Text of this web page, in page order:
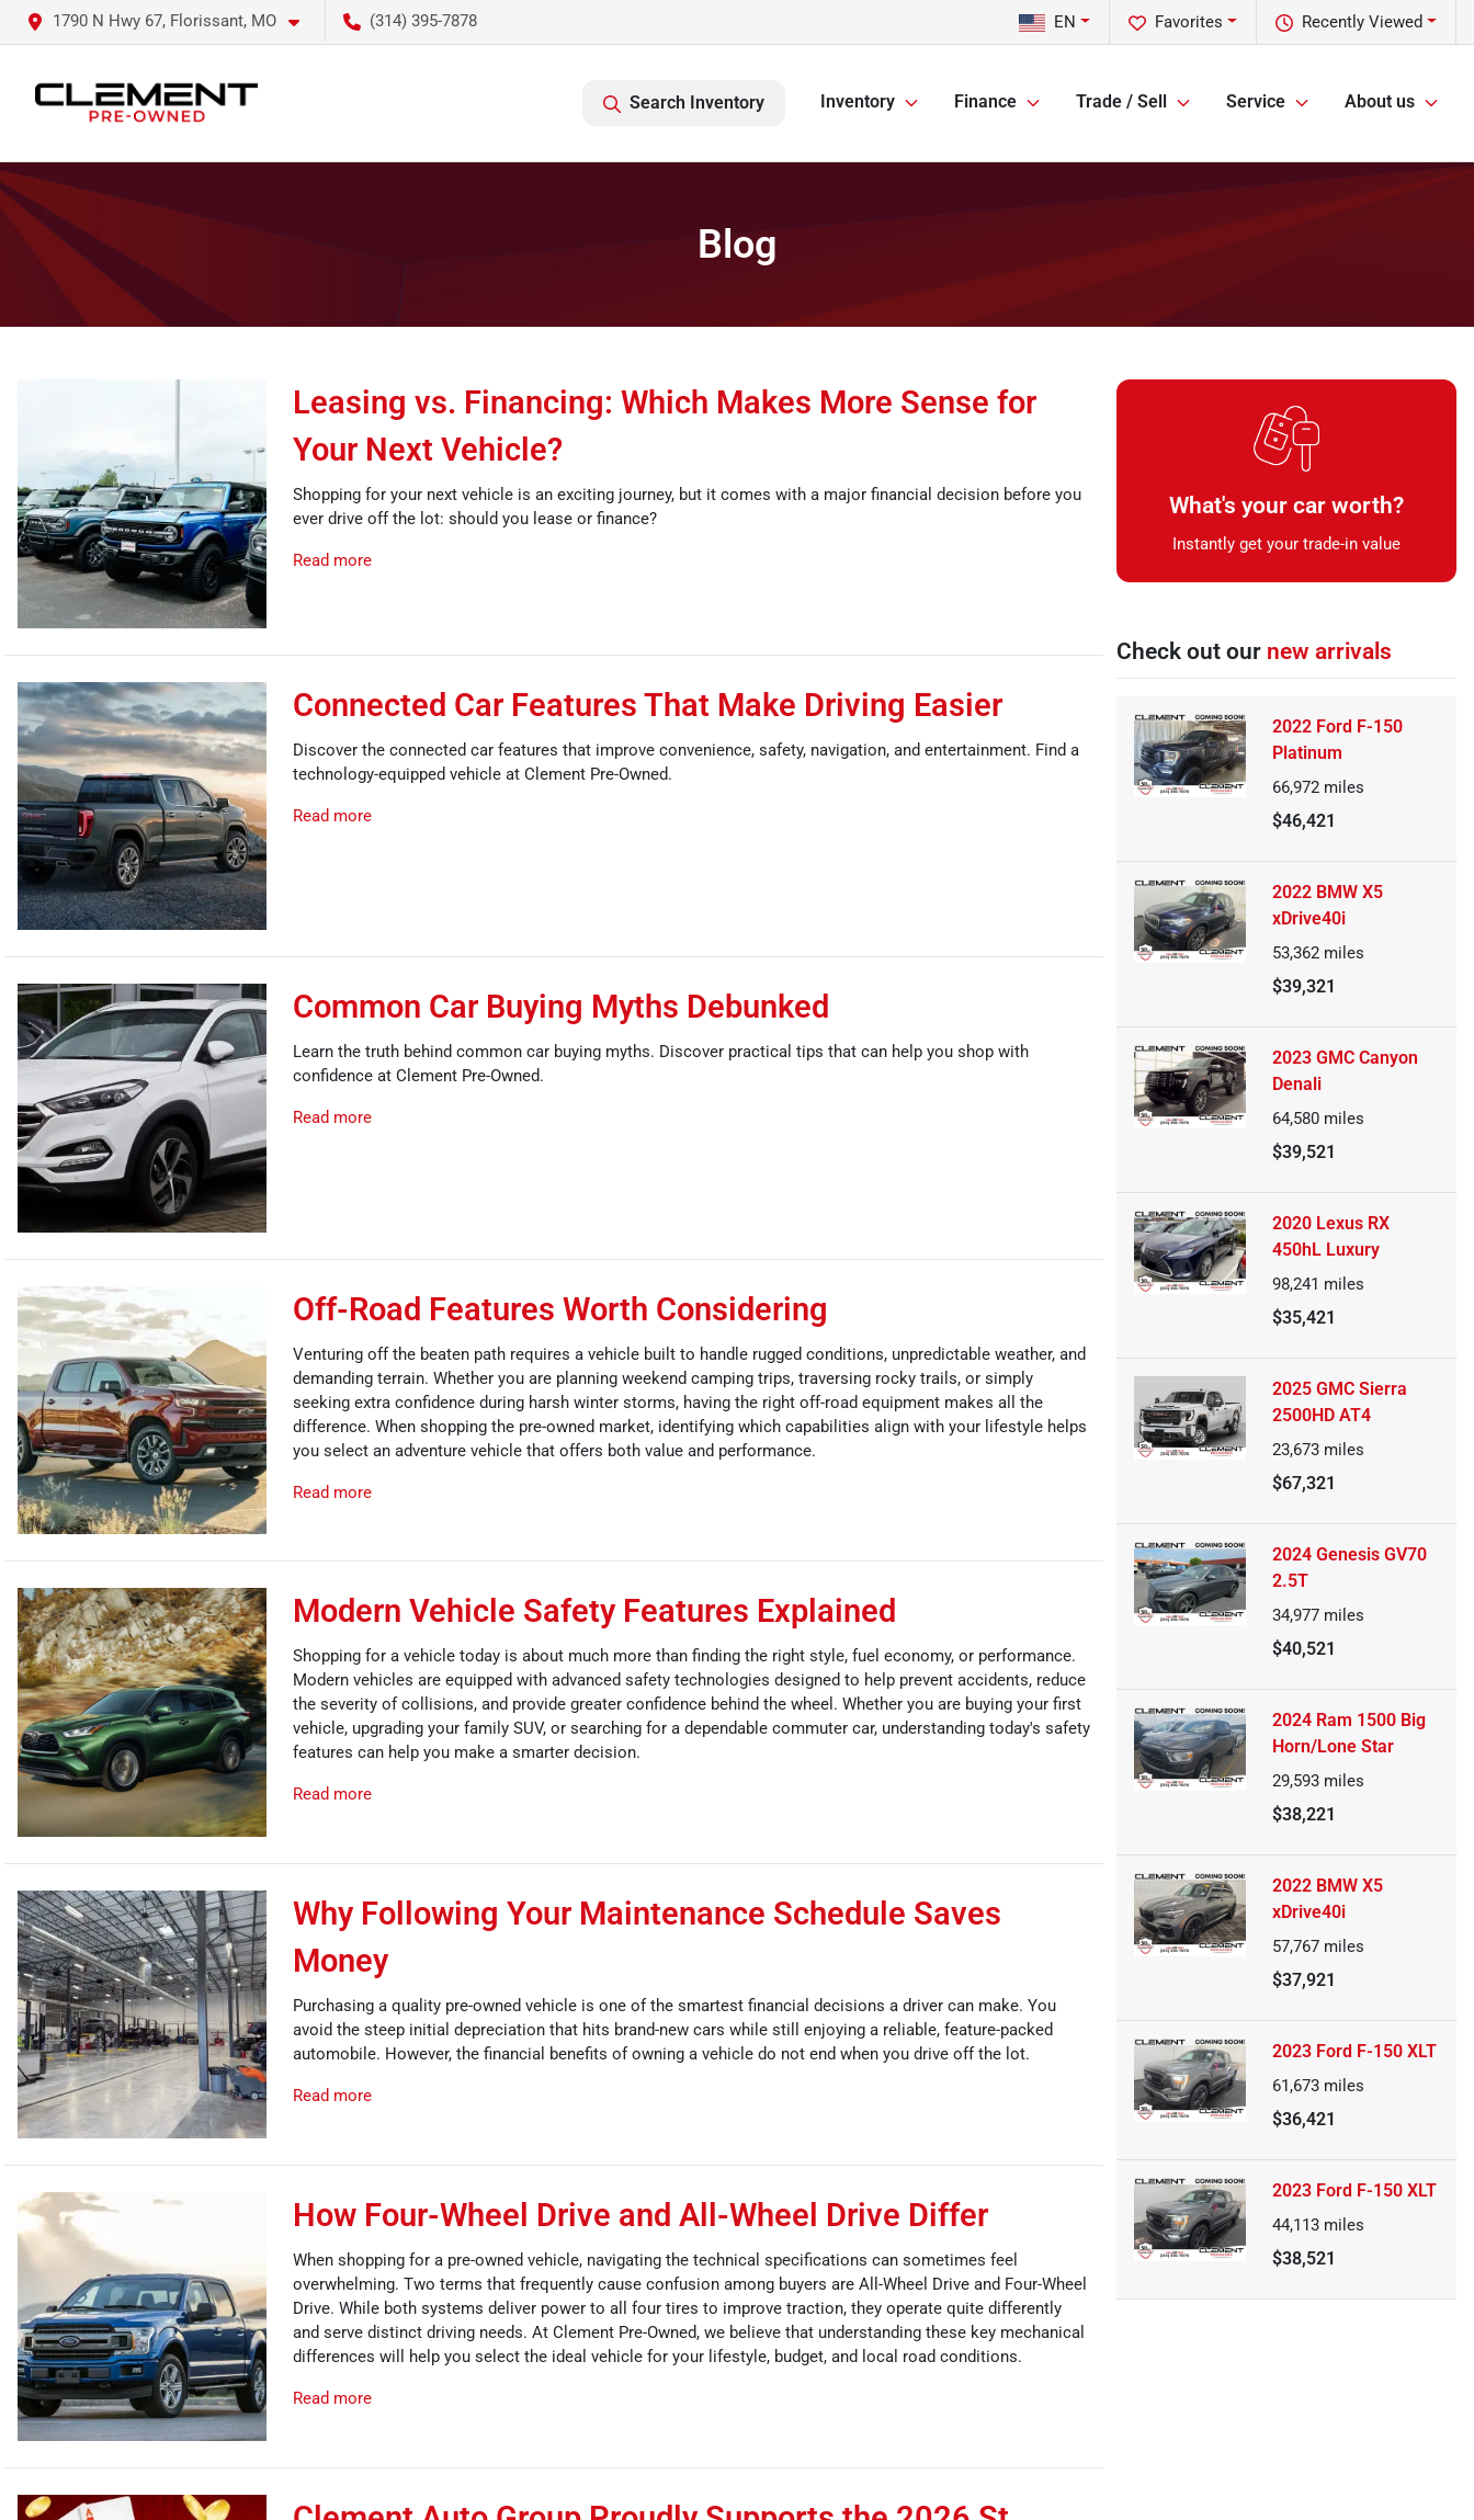
1790 N Hwy 67, Florissant, MO (314) 395-7878 Recently Viewed
Favorites
EN
Search Inventory Inventory Finance Trade / Sell Service About us
Blog
Leasing vs. Financing: Which Makes More Sense for
Your Next Vehicle?
Shopping for your next vehicle is an exciting journey, but it comes with a major financial decision before you
ever drive off the lot: should you lease or finance?
Read more
Connected Car Features That Make Driving Easier
Discover the connected car features that improve convenience, safety, navigation, and entertainment. Find a
technology-equipped vehicle at Clement Pre-Owned.
Read more
Common Car Buying Myths Debunked
Learn the truth behind common car buying myths. Discover practical tips that can help you shop with
confidence at Clement Pre-Owned.
Read more
Off-Road Features Worth Considering
Venturing off the beaten path requires a vehicle built to handle rugged conditions, unpredictable weather, and
demanding terrain. Whether you are planning weekend camping trips, traversing rocky trails, or simply
seeking extra confidence during harsh winter storms, having the right off-road equipment makes all the
difference. When shopping the pre-owned market, identifying which capabilities align with your lifestyle helps
you select an adventure vehicle that offers both value and performance.
Read more
Modern Vehicle Safety Features Explained
Shopping for a vehicle today is about much more than finding the right style, fuel economy, or performance.
Modern vehicles are equipped with advanced safety technologies designed to help prevent accidents, reduce
the severity of collisions, and provide greater confidence behind the wheel. Whether you are buying your first
vehicle, upgrading your family SUV, or searching for a dependable commuter car, understanding today's safety
features can help you make a smarter decision.
Read more
Why Following Your Maintenance Schedule Saves
Money
Purchasing a quality pre-owned vehicle is one of the smartest financial decisions a driver can make. You
avoid the steep initial depreciation that hits brand-new cars while still enjoying a reliable, feature-packed
automobile. However, the financial benefits of owning a vehicle do not end when you drive off the lot.
Read more
How Four-Wheel Drive and All-Wheel Drive Differ
When shopping for a pre-owned vehicle, navigating the technical specifications can sometimes feel
overwhelming. Two terms that frequently cause confusion among buyers are All-Wheel Drive and Four-Wheel
Drive. While both systems deliver power to all four tires to improve traction, they operate quite differently
and serve distinct driving needs. At Clement Pre-Owned, we believe that understanding these key mechanical
differences will help you select the ideal vehicle for your lifestyle, budget, and local road conditions.
Read more
What's your car worth?
Instantly get your trade-in value
Check out our new arrivals
2022 Ford F-150
Platinum
66,972 miles
$46,421
2022 BMW X5
xDrive40i
53,362 miles
$39,321
2023 GMC Canyon
Denali
64,580 miles
$39,521
2020 Lexus RX
450hL Luxury
98,241 miles
$35,421
2025 GMC Sierra
2500HD AT4
23,673 miles
$67,321
2024 Genesis GV70
2.5T
34,977 miles
$40,521
2024 Ram 1500 Big
Horn/Lone Star
29,593 miles
$38,221
2022 BMW X5
xDrive40i
57,767 miles
$37,921
2023 Ford F-150 XLT
61,673 miles
$36,421
2023 Ford F-150 XLT
44,113 miles
$38,521